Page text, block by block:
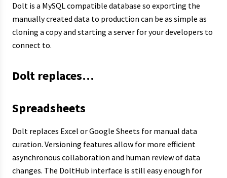
Dolt is a MySQL compatible database so exporting the
manually created data to production can be as simple as
cloning a copy and starting a server for your developers to
connect to.
Dolt replaces…
Spreadsheets
Dolt replaces Excel or Google Sheets for manual data
curation. Versioning features allow for more efficient
asynchronous collaboration and human review of data
changes. The DoltHub interface is still easy enough for